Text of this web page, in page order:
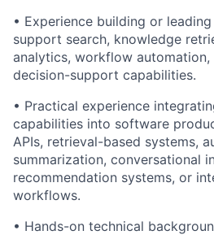
• Experience building or
support search, knowledge
analytics, workflow
decision-support capabilities.
• Practical experience
capabilities into software
APIs, retrieval-based systems,
summarization, conversational
recommendation systems, or
workflows.
• Hands-on technical